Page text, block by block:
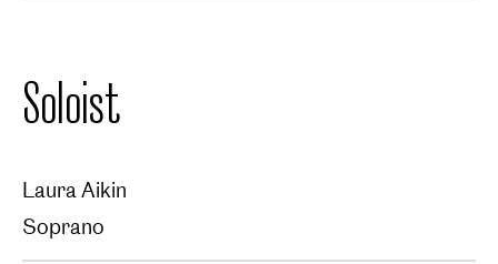
Soloist
Laura Aikin
Soprano